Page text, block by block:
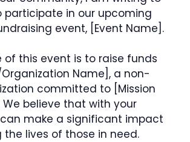
participate in our upcoming
event, [Event Name].
of this event is to raise funds
Name], a non-
committed to [Mission
believe that with your
make a significant impact
the lives of those in need.